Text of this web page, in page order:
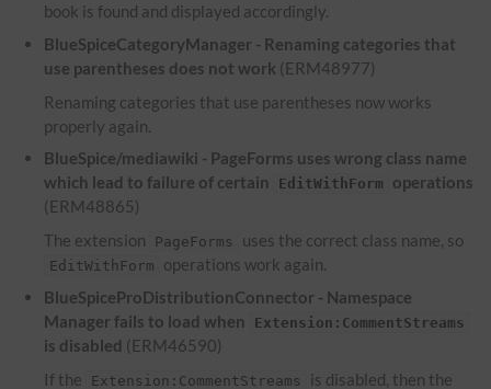
book is found and displayed accordingly.
BlueSpiceCategoryManager - Renaming categories that
use parentheses does not work (ERM48977)
Renaming categories that use parentheses now works
properly again.
BlueSpice/mediawiki - PageForms uses wrong class name
which lead to failure of certain
EditWithForm
operations
(ERM48865)
The extension
PageForms uses the correct class name, so
EditWithForm
operations work again.
BlueSpiceProDistributionConnector - Namespace
Manager fails to load when
Extension:CommentStreams
is disabled (ERM46590)
If the
Extension:CommentStreams
is disabled, then the